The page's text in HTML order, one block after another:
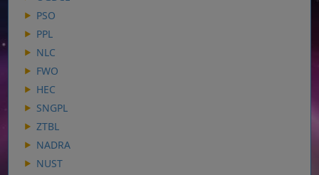
PSO
PPL
NLC
FWO
HEC
SNGPL
ZTBL
NADRA
NUST